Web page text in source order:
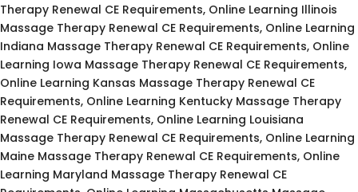
Therapy Renewal CE Requirements, Online Learning Illinois
Massage Therapy Renewal CE Requirements, Online Learning
Indiana Massage Therapy Renewal CE Requirements, Online
Learning Iowa Massage Therapy Renewal CE Requirements,
Online Learning Kansas Massage Therapy Renewal CE
Requirements, Online Learning Kentucky Massage Therapy
Renewal CE Requirements, Online Learning Louisiana
Massage Therapy Renewal CE Requirements, Online Learning
Maine Massage Therapy Renewal CE Requirements, Online
Learning Maryland Massage Therapy Renewal CE